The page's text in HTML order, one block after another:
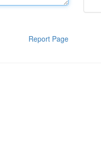
Report Page